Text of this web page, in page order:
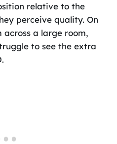
relative to the
perceive quality. On
across a large room,
to see the extra